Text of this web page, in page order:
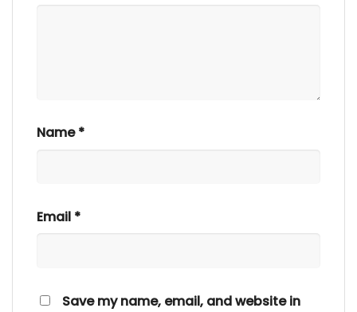
Name*
Email *
Save my name, email, and website in